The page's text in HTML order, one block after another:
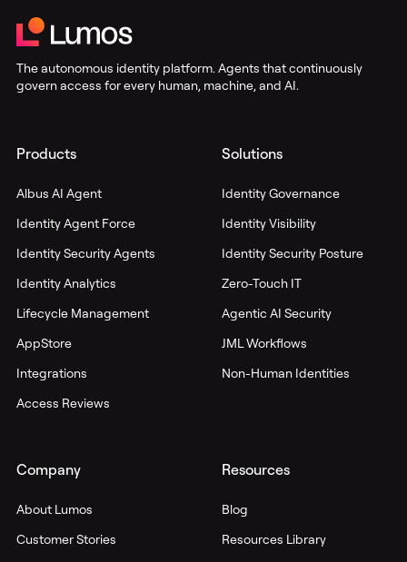
The autonomous identity platform. Agents that continuously
govern access for every human, machine, and AI.
Products
Albus AI Agent
Identity Agent Force
Identity Security Agents
Identity Analytics
Lifecycle Management
AppStore
Integrations
Access Reviews
Solutions
Identity Governance
Identity Visibility
Identity Security Posture
Zero-Touch IT
Agentic AI Security
JML Workflows
Non-Human Identities
Company
About Lumos
Customer Stories
Resources
Blog
Resources Library